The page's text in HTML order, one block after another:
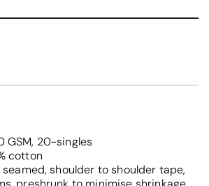
GSM, 20-singles
cotton
shoulder to shoulder tape,